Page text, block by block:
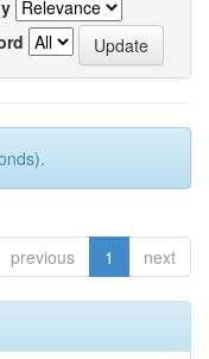
previous 1 next